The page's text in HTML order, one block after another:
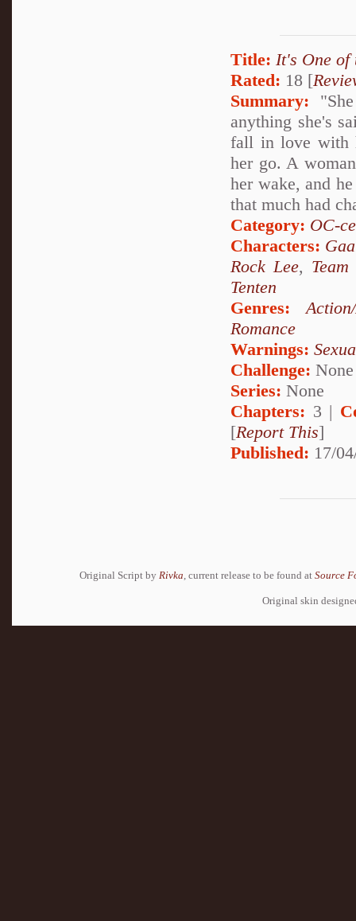
Title: It's One of
Rated: 18 [
Summary:
anything she's
fall in love with
her go. A
her wake, and
that much had
Category: OC-
Characters:
Rock Lee,
Tenten
Genres:
Romance
Warnings:
Challenge: None
Series: None
Chapters: 3 |
[Report This]
Published: 17/
Original Script by Rivka , current release to be found at Source
Original skin